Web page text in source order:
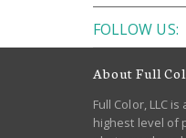
FOLLOW US:
About Full
Full Color, LLC
highest level of